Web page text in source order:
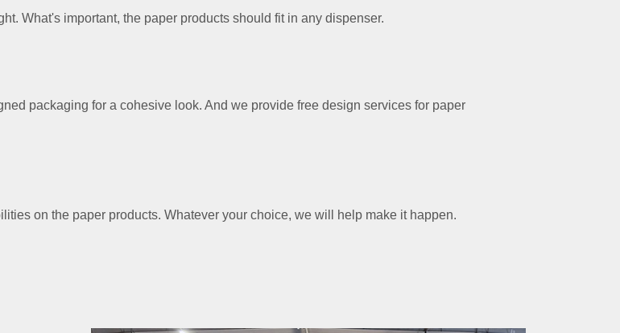
What's important, the paper products should fit in any dispenser.
packaging for a cohesive look. And we provide free design services for paper
on the paper products. Whatever your choice, we will help make it happen.